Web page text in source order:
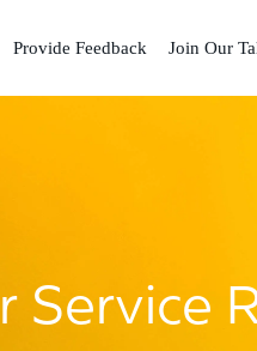
Provide Feedback Join Our
Service